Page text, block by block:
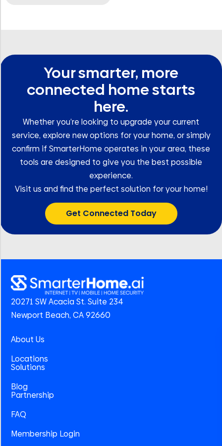
Your smarter, more
connected home starts
here.
Whether you’re looking to upgrade your current
service, explore new options for your home, or simply
confirm if SmarterHome operates in your area, these
tools are designed to give you the best possible
experience.
Visit us and find the perfect solution for your home!
Get Connected Today
20271 SW Acacia St. Suite 234
Newport Beach, CA 92660
About Us
Locations
Solutions
Blog
Partnership
FAQ
Membership Login